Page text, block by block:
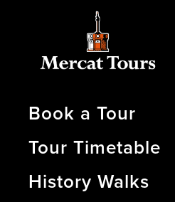
Book a Tour
Tour Timetable
History Walks